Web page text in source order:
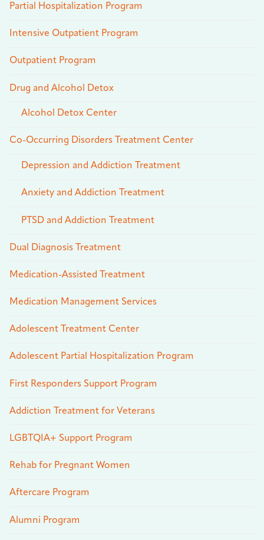
Partial Hospitalization Program
Intensive Outpatient Program
Outpatient Program
Drug and Alcohol Detox
Alcohol Detox Center
Co-Occurring Disorders Treatment Center
Depression and Addiction Treatment
Anxiety and Addiction Treatment
PTSD and Addiction Treatment
Dual Diagnosis Treatment
Medication-Assisted Treatment
Medication Management Services
Adolescent Treatment Center
Adolescent Partial Hospitalization Program
First Responders Support Program
Addiction Treatment for Veterans
LGBTQIA+ Support Program
Rehab for Pregnant Women
Aftercare Program
Alumni Program